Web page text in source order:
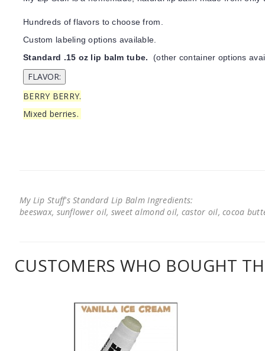
Hundreds of flavors to choose from.
Custom labeling options available.
Standard .15 oz lip balm tube. (other container options
BERRY BERRY.
Mixed berries.
My Lip Stuff's Standard Lip Balm Ingredients:
beeswax, sunflower oil, sweet almond oil, castor oil, cocoa
CUSTOMERS WHO BOUGHT